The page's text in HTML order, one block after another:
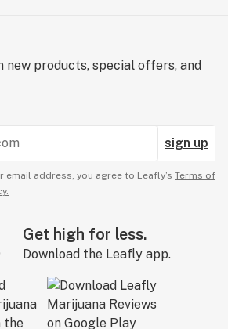
new products, special offers, and
sign up
email address, you agree to Leafly’s Terms of
Get high for less.
Download the Leafly app.